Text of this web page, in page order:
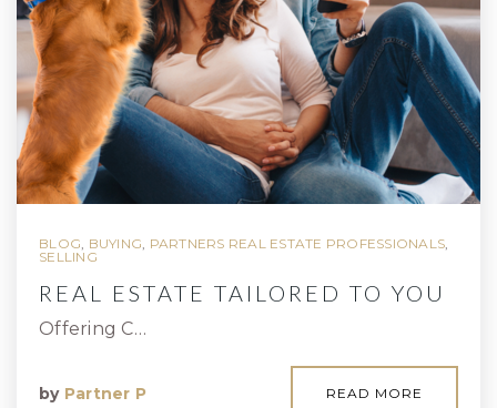
BLOG, BUYING, PARTNERS REAL ESTATE PROFESSIONALS,
SELLING
REAL ESTATE TAILORED TO YOU
Offering C…
by Partner P READ MORE